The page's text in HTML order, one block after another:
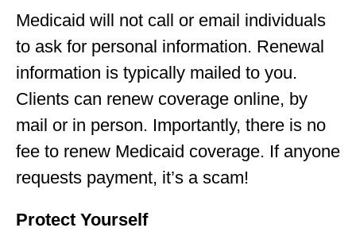
Medicaid will not call or email individuals
to ask for personal information. Renewal
information is typically mailed to you.
Clients can renew coverage online, by
mail or in person. Importantly, there is no
fee to renew Medicaid coverage. If anyone
requests payment, it’s a scam!
Protect Yourself